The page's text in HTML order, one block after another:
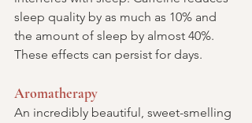
sleep quality by as much as 10% and
the amount of sleep by almost 40%.
These effects can persist for days.
Aromatherapy
An incredibly beautiful, sweet-smelling